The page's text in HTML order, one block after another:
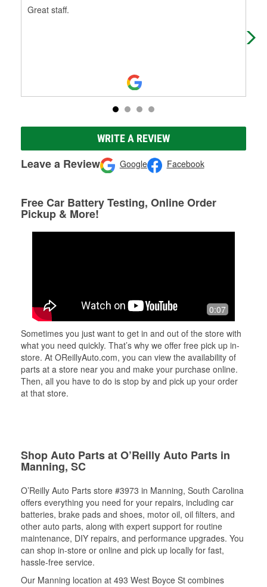
Great staff.
WRITE A REVIEW
Leave a Review Google Facebook
Free Car Battery Testing, Online Order
Pickup & More!
0:07
Sometimes you just want to get in and out of the store with
what you need quickly. That’s why we offer free pick up in-
store. At OReillyAuto.com, you can view the availability of
parts at a store near you and make your purchase online.
Then, all you have to do is stop by and pick up your order
at that store.
Shop Auto Parts at O’Reilly Auto Parts in
Manning, SC
O’Reilly Auto Parts store #3973 in Manning, South Carolina
offers everything you need for your repairs, including car
batteries, brake pads and shoes, motor oil, oil filters, and
other auto parts, along with expert support for routine
maintenance, DIY repairs, and performance upgrades. You
can shop in-store or online and pick up locally for fast,
hassle-free service.
Our Manning location at 493 West Boyce St combines